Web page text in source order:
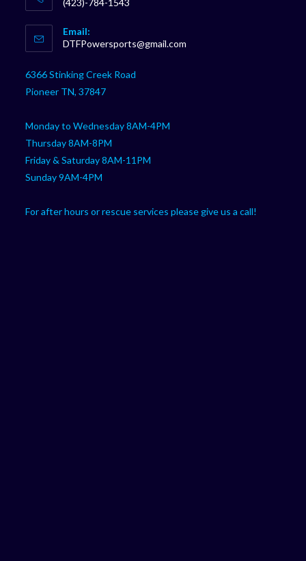
(423)-784-1543
in
your
Email:
DTFPowersports@gmail.com
6366 Stinking Creek Road
Pioneer TN, 37847
Monday to Wednesday 8AM-4PM
Thursday 8AM-8PM
Friday & Saturday 8AM-11PM
Sunday 9AM-4PM
For after hours or rescue services please give us a call!